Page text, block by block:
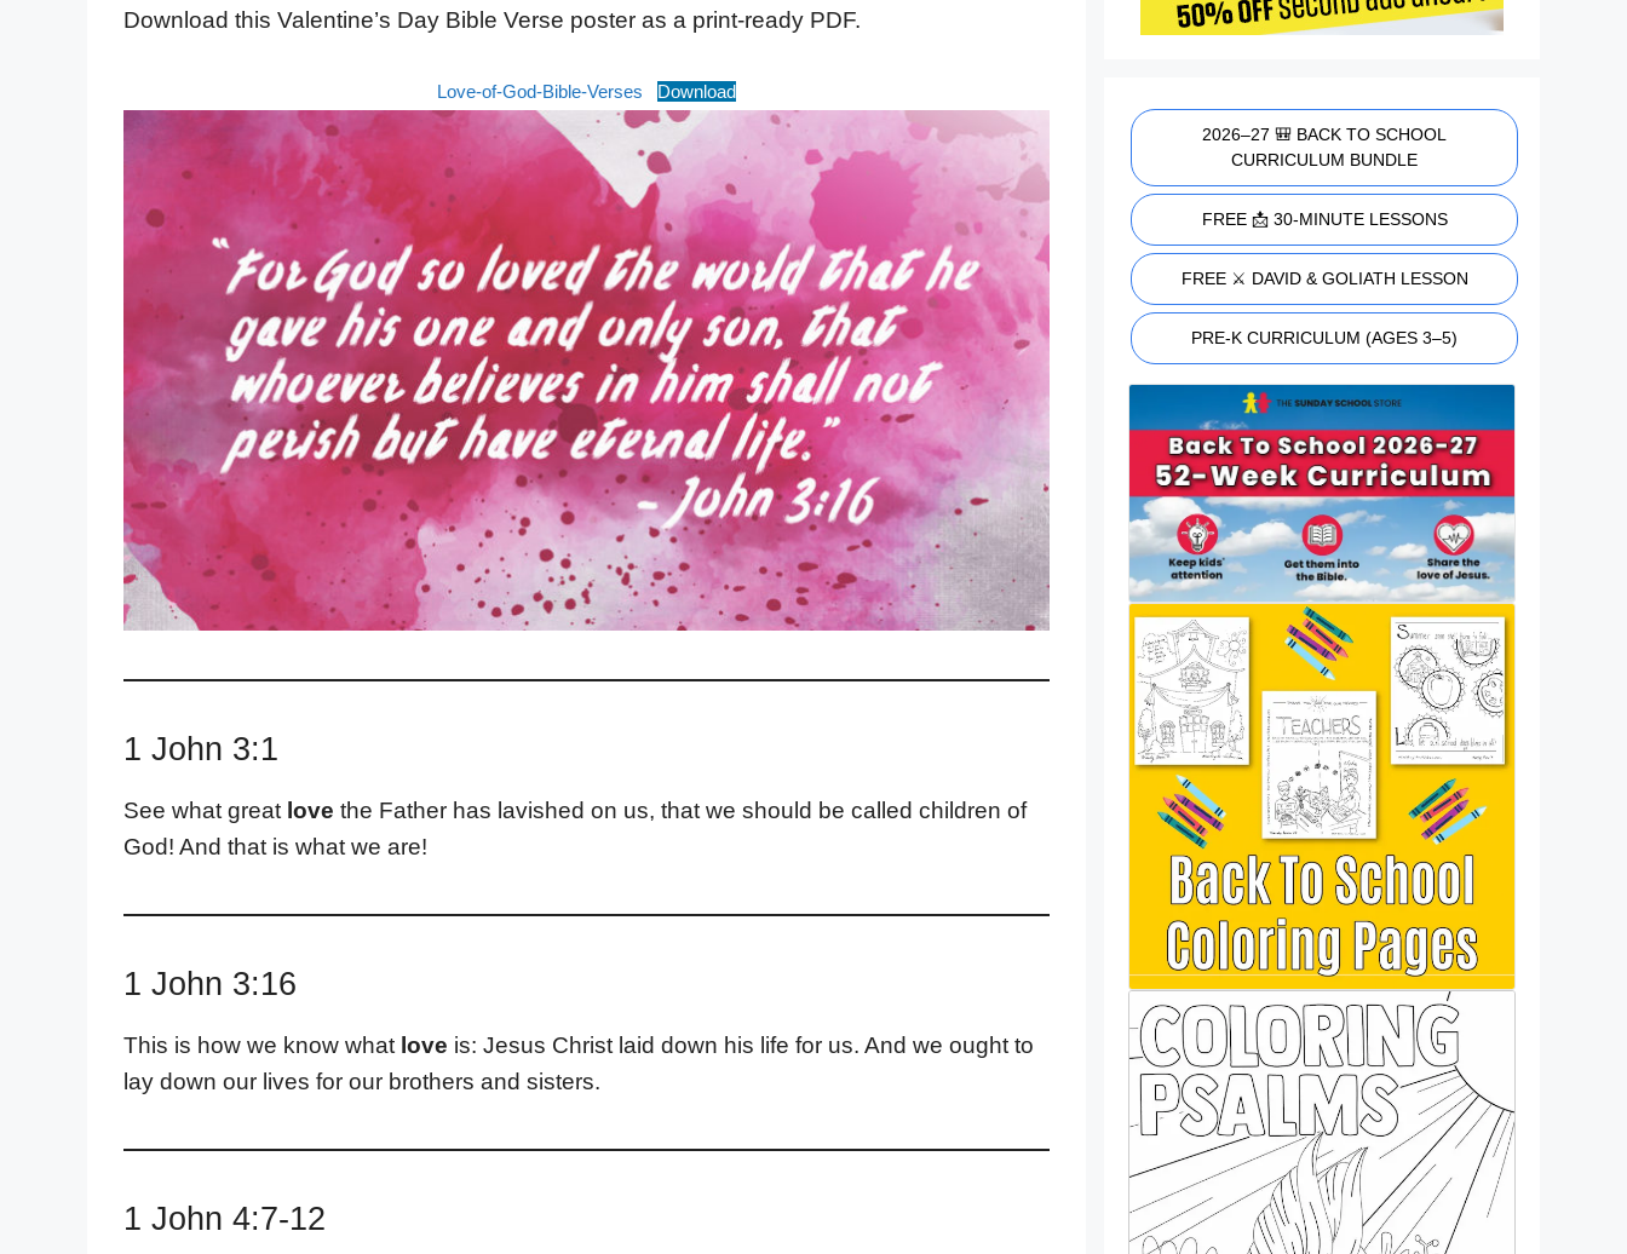
Download this Valentine’s Day Bible Verse poster as a print-ready PDF.
Love-of-God-Bible-Verses Download
1 John 3:1
See what great love the Father has lavished on us, that we should be called children of
God! And that is what we are!
1 John 3:16
This is how we know what love is: Jesus Christ laid down his life for us. And we ought to
lay down our lives for our brothers and sisters.
1 John 4:7-12
2026–27 🎒 BACK TO SCHOOL
CURRICULUM BUNDLE
FREE 📩 30-MINUTE LESSONS
FREE ⚔️ DAVID & GOLIATH LESSON
PRE-K CURRICULUM (AGES 3–5)